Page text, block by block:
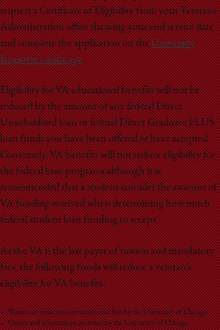
request a Certificate of Eligibility from your Veterans
Administration office showing your end service date
and complete the application on theUniversity
Registrar’s webpage.
Eligibility for VA educational benefits will not be
reduced by the amount of any federal Direct
Unsubsidized loan or federal Direct Graduate PLUS
loan funds you have been offered or have accepted.
Conversely, VA benefits will not reduce eligibility for
the federal loan programs although it is
recommended that a student consider the amount of
VA funding received when determining how much
federal student loan funding to accept.
As the VA is the last payer of tuition and mandatory
fees, the following funds will reduce a veteran’s
eligibility for VA benefits:
Waivers or reduction in tuition and fees by the University of Chicago
Grants and scholarships awarded by the University of Chicago